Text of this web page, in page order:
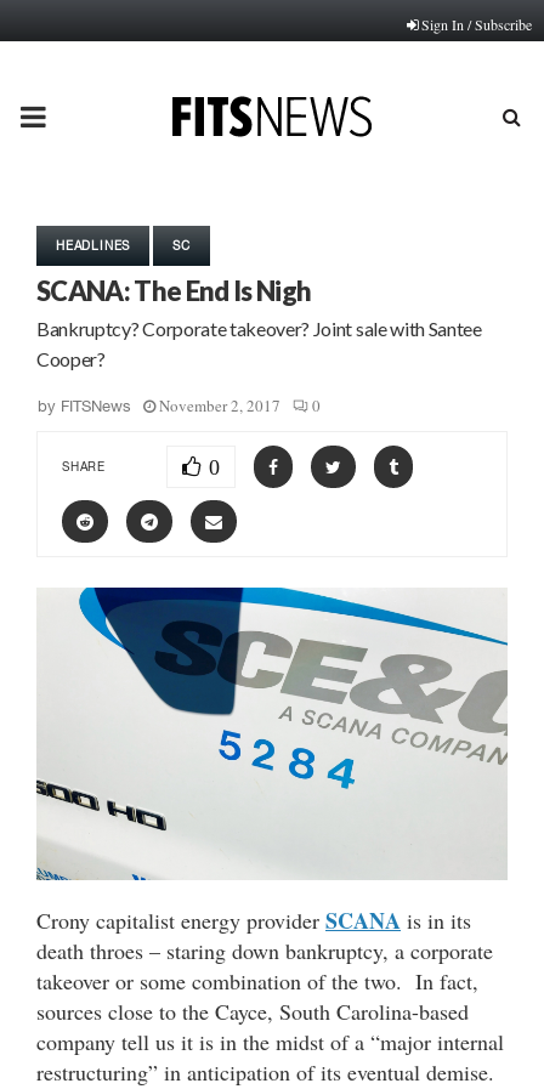
Sign In / Subscribe
PRIMARY
HEADLINES SC
SCANA: The End Is Nigh
Bankruptcy? Corporate takeover? Joint sale with Santee
Cooper?
by FITSNews November 2, 2017 0
SHARE 0
Crony capitalist energy provider SCANA is in its
death throes – staring down bankruptcy, a corporate
takeover or some combination of the two. In fact,
sources close to the Cayce, South Carolina-based
company tell us it is in the midst of a “major internal
restructuring” in anticipation of its eventual demise.